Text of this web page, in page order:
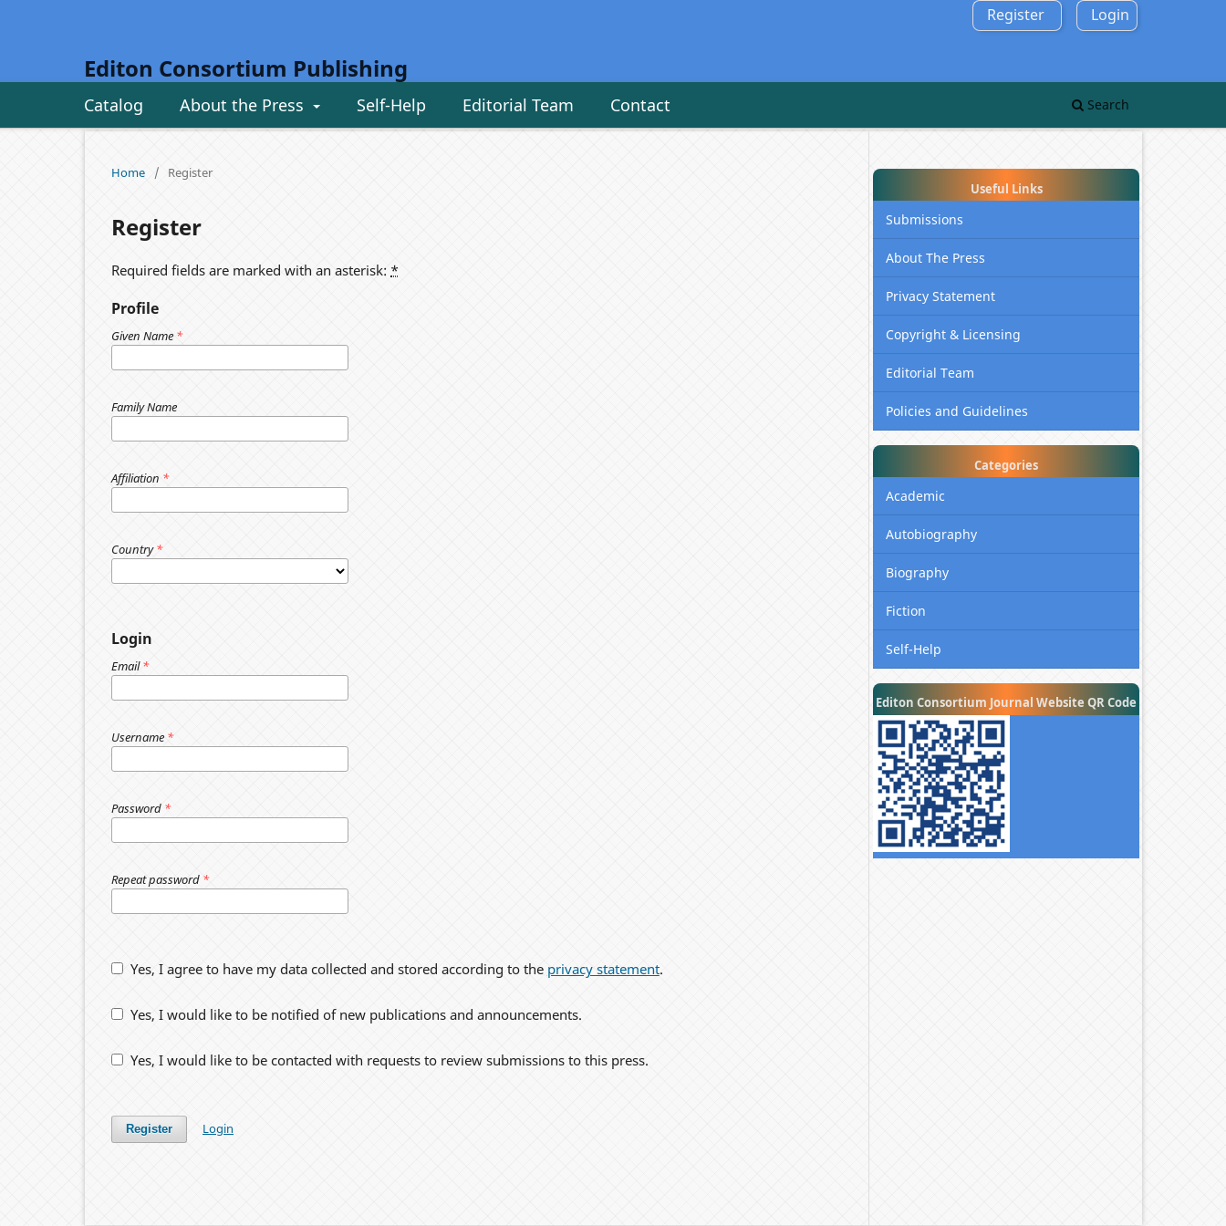
Editon Consortium Publishing
Catalog About the Press Self-Help Editorial Team Contact Search
Register Login
Home / Register
Register
Required fields are marked with an asterisk: *
Profile
Given Name *
Family Name
Affiliation *
Country*
Login
Email*
Username *
Password *
Repeat password *
Yes, I agree to have my data collected and stored according to the privacy statement.
Yes, I would like to be notified of new publications and announcements.
Yes, I would like to be contacted with requests to review submissions to this press.
Register Login
Useful Links
Submissions
About The Press
Privacy Statement
Copyright & Licensing
Editorial Team
Policies and Guidelines
Categories
Academic
Autobiography
Biography
Fiction
Self-Help
Editon Consortium Journal Website QR Code